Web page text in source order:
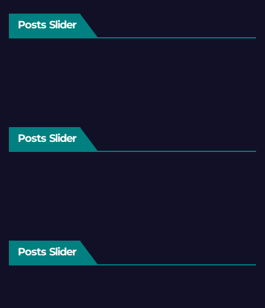
Posts Slider
Posts Slider
Posts Slider